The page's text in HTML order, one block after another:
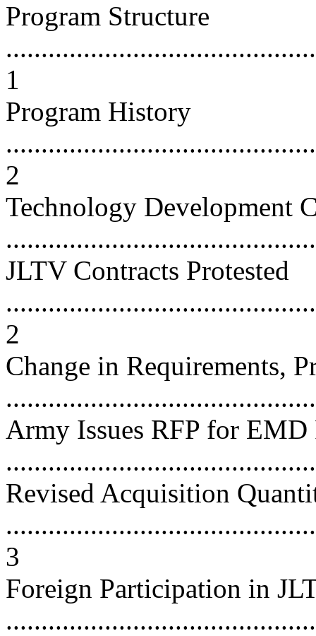
Program Structure
1
Program History
2
Technology Development
JLTV Contracts Protested
2
Change in Requirements,
Army Issues RFP for EMD
Revised Acquisition
3
Foreign Participation in